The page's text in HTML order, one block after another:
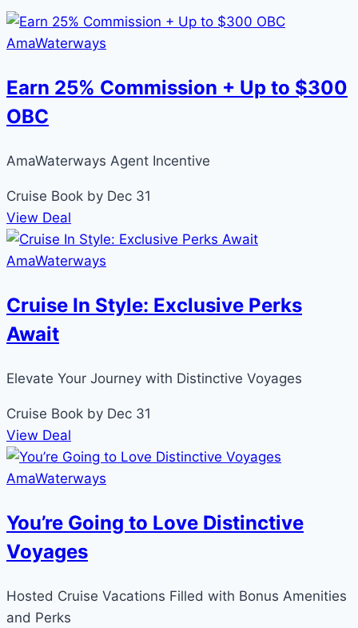
AmaWaterways
Earn 25% Commission + Up to $300
OBC
AmaWaterways Agent Incentive
Cruise Book by Dec 31
View Deal
AmaWaterways
Cruise In Style: Exclusive Perks
Await
Elevate Your Journey with Distinctive Voyages
Cruise Book by Dec 31
View Deal
AmaWaterways
You’re Going to Love Distinctive
Voyages
Hosted Cruise Vacations Filled with Bonus Amenities
and Perks